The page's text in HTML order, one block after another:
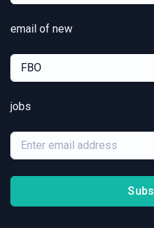
email of new
FBO
jobs